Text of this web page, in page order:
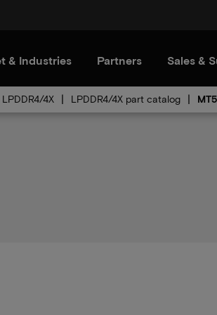
& Industries Partners Sales &
LPDDR4/4X LPDDR4/4X part catalog